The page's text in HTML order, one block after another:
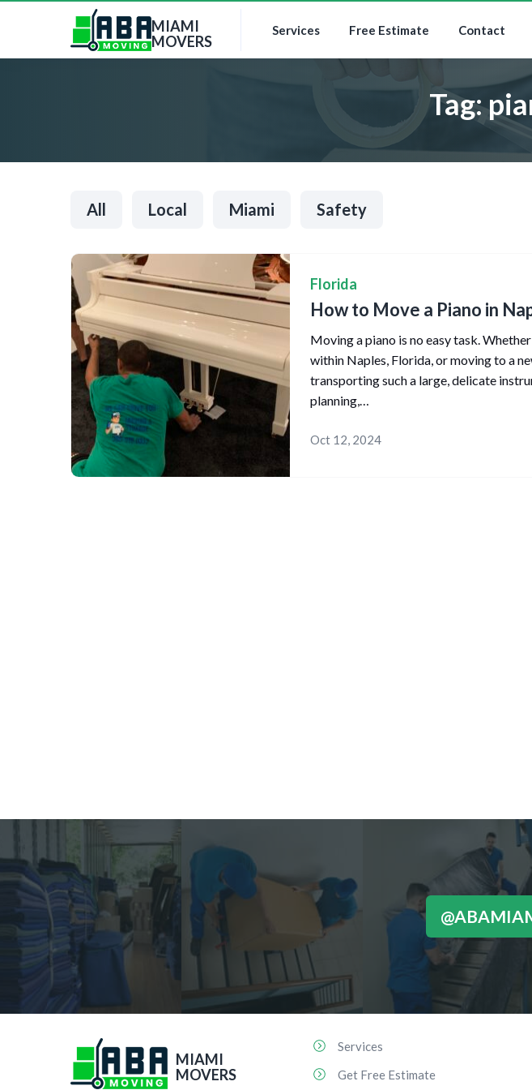
MIAMI
MOVERS
Services Free Estimate Contact
Tag:
All Local Miami Safety
Florida
How to Move a Piano in
Moving a piano is no easy task.
within Naples, Florida, or moving to a
transporting such a large, delicate
planning,…
Oct 12, 2024
MIAMI
MOVERS
Services
Get Free Estimate